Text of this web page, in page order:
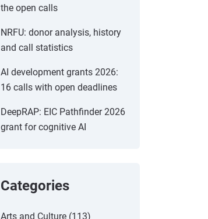
the open calls
NRFU: donor analysis, history
and call statistics
AI development grants 2026:
16 calls with open deadlines
DeepRAP: EIC Pathfinder 2026
grant for cognitive AI
Categories
Arts and Culture (113)